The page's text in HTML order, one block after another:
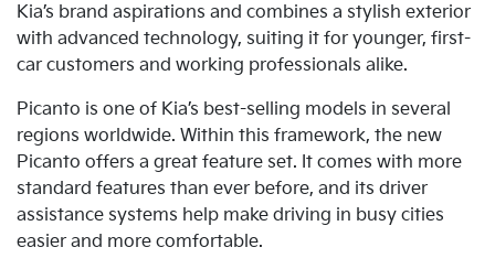
Kia’s brand aspirations and combines a stylish exterior
with advanced technology, suiting it for younger, first-
car customers and working professionals alike.
Picanto is one of Kia’s best-selling models in several
regions worldwide. Within this framework, the new
Picanto offers a great feature set. It comes with more
standard features than ever before, and its driver
assistance systems help make driving in busy cities
easier and more comfortable.